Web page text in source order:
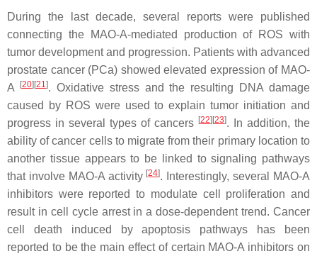
During the last decade, several reports were published
connecting the MAO-A-mediated production of ROS with
tumor development and progression. Patients with advanced
prostate cancer (PCa) showed elevated expression of MAO-
A
[20] [21]. Oxidative stress and the resulting DNA damage
caused by ROS were used to explain tumor initiation and
progress in several types of cancers [22] [23]. In addition, the
ability of cancer cells to migrate from their primary location to
another tissue appears to be linked to signaling pathways
that involve MAO-A activity [24]. Interestingly, several MAO-A
inhibitors were reported to modulate cell proliferation and
result in cell cycle arrest in a dose-dependent trend. Cancer
cell death induced by apoptosis pathways has been
reported to be the main effect of certain MAO-A inhibitors on